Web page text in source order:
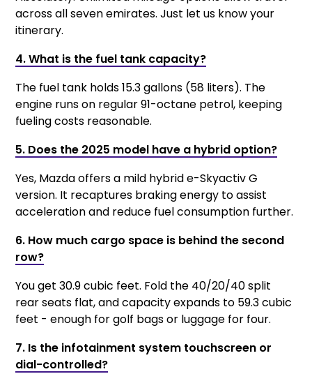
across all seven emirates. Just let us know your
itinerary.
4. What is the fuel tank capacity?
The fuel tank holds 15.3 gallons (58 liters). The
engine runs on regular 91-octane petrol, keeping
fueling costs reasonable.
5. Does the 2025 model have a hybrid option?
Yes, Mazda offers a mild hybrid e-Skyactiv G
version. It recaptures braking energy to assist
acceleration and reduce fuel consumption further.
6. How much cargo space is behind the second
row?
You get 30.9 cubic feet. Fold the 40/20/40 split
rear seats flat, and capacity expands to 59.3 cubic
feet - enough for golf bags or luggage for four.
7. Is the infotainment system touchscreen or
dial-controlled?